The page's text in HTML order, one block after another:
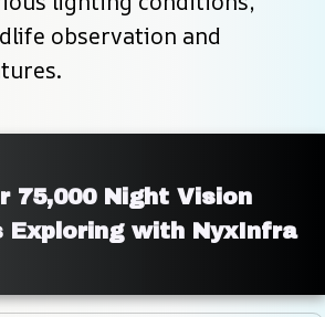
observation and
75,000 Night Vision
Exploring with NyxInfra